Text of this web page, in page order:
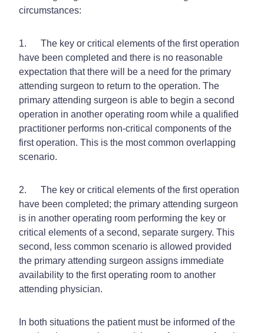
circumstances:
1. The key or critical elements of the first operation
have been completed and there is no reasonable
expectation that there will be a need for the primary
attending surgeon to return to the operation. The
primary attending surgeon is able to begin a second
operation in another operating room while a qualified
practitioner performs non-critical components of the
first operation. This is the most common overlapping
scenario.
2. The key or critical elements of the first operation
have been completed; the primary attending surgeon
is in another operating room performing the key or
critical elements of a second, separate surgery. This
second, less common scenario is allowed provided
the primary attending surgeon assigns immediate
availability to the first operating room to another
attending physician.
In both situations the patient must be informed of the